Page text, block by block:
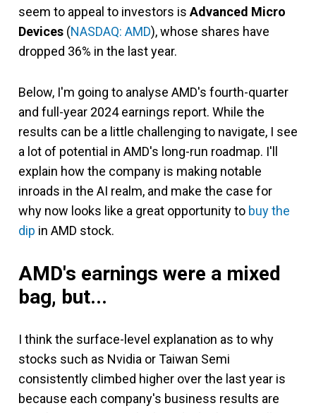
seem to appeal to investors is Advanced Micro
Devices (NASDAQ: AMD), whose shares have
dropped 36% in the last year.
Below, I'm going to analyse AMD's fourth-quarter
and full-year 2024 earnings report. While the
results can be a little challenging to navigate, I see
a lot of potential in AMD's long-run roadmap. I'll
explain how the company is making notable
inroads in the AI realm, and make the case for
why now looks like a great opportunity to buy the
dip in AMD stock.
AMD's earnings were a mixed
bag, but...
I think the surface-level explanation as to why
stocks such as Nvidia or Taiwan Semi
consistently climbed higher over the last year is
because each company's business results are